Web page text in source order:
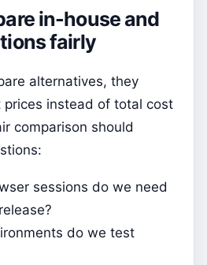
in-house and
fairly
alternatives, they
instead of total cost
comparison should
sessions do we need
do we test